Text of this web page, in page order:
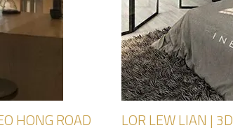
HONG ROAD LOR LEW LIAN | 3D